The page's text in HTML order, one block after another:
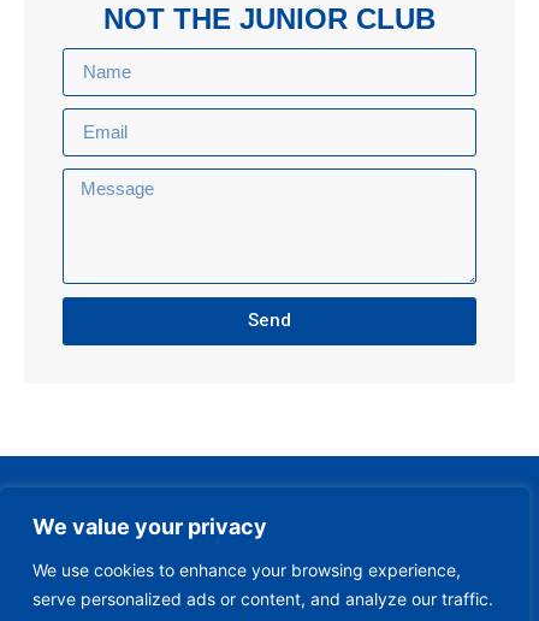
We value your privacy
We use cookies to enhance your browsing experience,
serve personalized ads or content, and analyze our traffic.
NOT THE JUNIOR CLUB
Send